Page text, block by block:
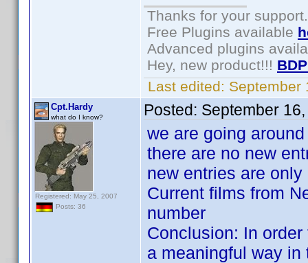
Thanks for your support.
Free Plugins available
Advanced plugins
Hey, new product!!!
Last edited: September
Cpt.Hardy
what do I know?
Registered: May 25, 2007
Posts: 36
Posted: September
we are going
there are no new
new entries are
Current films from
number
Conclusion: In
a meaningful way